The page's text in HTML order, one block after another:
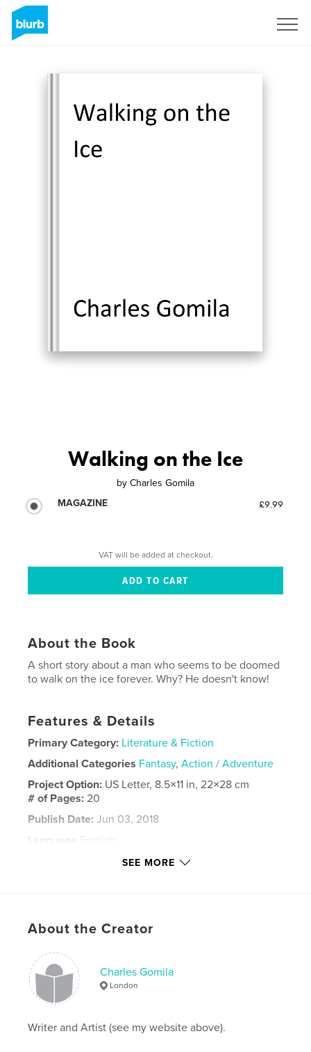
Walking on the Ice
by Charles Gomila
MAGAZINE
£9.99
VAT will be added at checkout.
About the Book
A short story about a man who seems to be doomed
to walk on the ice forever. Why? He doesn't know!
Features & Details
Primary Category: Literature & Fiction
Additional Categories Fantasy,Action / Adventure
Project Option: US Letter, 8.5×11 in, 22×28 cm
# of Pages: 20
Publish Date: Jun 03, 2018
Language
English
SEE MORE
About the Creator
Charles Gomila
London
Writer and Artist (see my website above).